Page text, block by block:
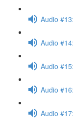
Audio
Audio
Audio
Audio
Audio